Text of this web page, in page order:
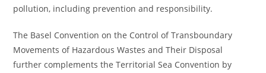
pollution, including prevention and responsibility.
The Basel Convention on the Control of Transboundary
Movements of Hazardous Wastes and Their Disposal
further complements the Territorial Sea Convention by